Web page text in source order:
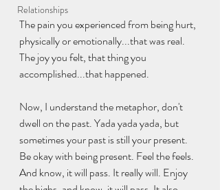
Relationships
The pain you experienced from being hurt,
physically or emotionally...that was real.
The joy you felt, that thing you
accomplished...that happened.
Now, I understand the metaphor, don't
dwell on the past. Yada yada yada, but
sometimes your past is still your present.
Be okay with being present. Feel the feels.
And know, it will pass. It really will. Enjoy